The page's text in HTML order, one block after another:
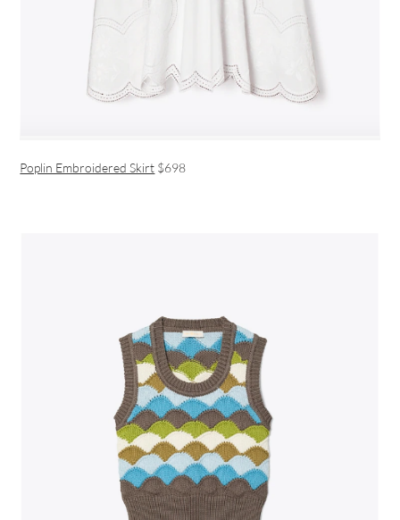
Poplin Embroidered Skirt $698